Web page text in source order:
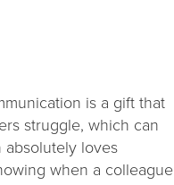
is a gift that
struggle, which can
absolutely loves
when a colleague